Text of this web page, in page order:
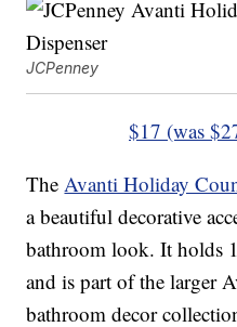
JCPenney
$17 (was
TheAvanti Holiday
a beautiful decorative
bathroom look. It holds
and is part of the larger
bathroom decor